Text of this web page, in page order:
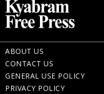
ABOUT US
CONTACT US
GENERAL USE POLICY
PRIVACY POLICY